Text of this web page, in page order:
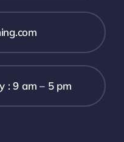
: 9 am – 5 pm